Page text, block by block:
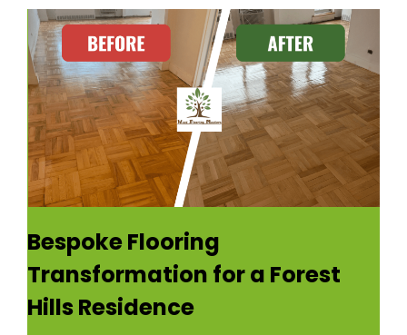
Bespoke Flooring
Transformation for a Forest
Hills Residence